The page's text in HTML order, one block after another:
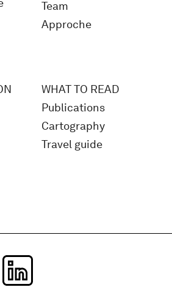
Team
Approche
WHAT TO READ
Publications
Cartography
Travel guide